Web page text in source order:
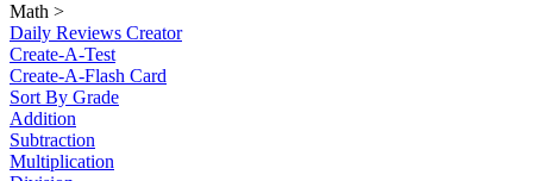
Math >
Daily Reviews Creator
Create-A-Test
Create-A-Flash Card
Sort By Grade
Addition
Subtraction
Multiplication